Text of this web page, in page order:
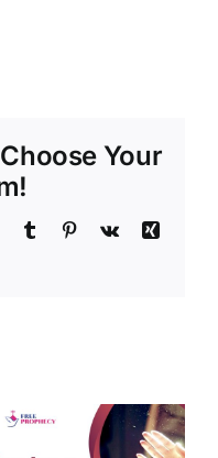
Your
Tumblr Pinterest
Vk
Xing